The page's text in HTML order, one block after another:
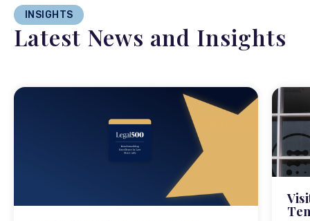
INSIGHTS
Latest News and Insights